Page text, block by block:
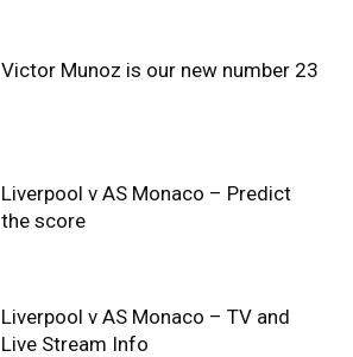
Victor Munoz is our new number 23
Liverpool v AS Monaco – Predict
the score
Liverpool v AS Monaco – TV and
Live Stream Info